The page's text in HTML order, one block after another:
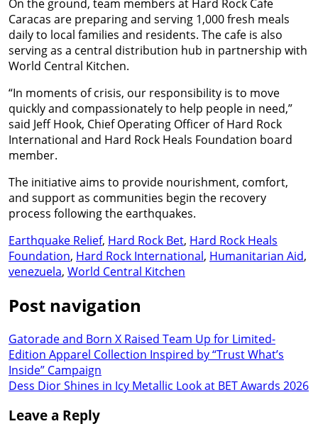
On the ground, team members at Hard Rock Cafe
Caracas are preparing and serving 1,000 fresh meals
daily to local families and residents. The cafe is also
serving as a central distribution hub in partnership with
World Central Kitchen.
“In moments of crisis, our responsibility is to move
quickly and compassionately to help people in need,”
said Jeff Hook, Chief Operating Officer of Hard Rock
International and Hard Rock Heals Foundation board
member.
The initiative aims to provide nourishment, comfort,
and support as communities begin the recovery
process following the earthquakes.
Earthquake Relief, Hard Rock Bet, Hard Rock Heals
Foundation, Hard Rock International, Humanitarian Aid,
venezuela, World Central Kitchen
Post navigation
Gatorade and Born X Raised Team Up for Limited-
Edition Apparel Collection Inspired by “Trust What’s
Inside” Campaign
Dess Dior Shines in Icy Metallic Look at BET Awards 2026
Leave a Reply